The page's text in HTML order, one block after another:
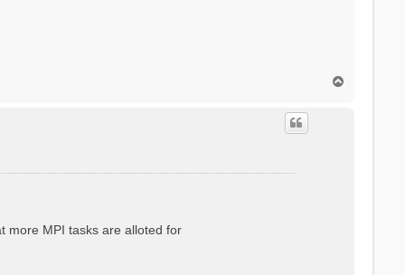
more MPI tasks are alloted for